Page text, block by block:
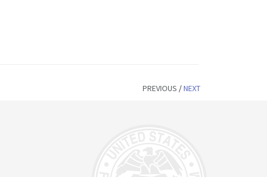
PREVIOUS /NEXT